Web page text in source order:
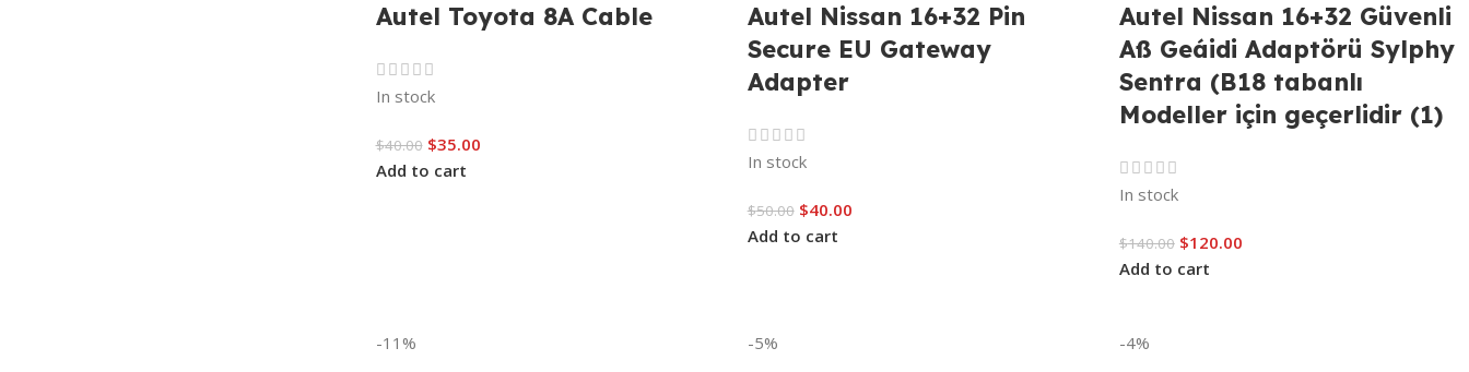
Autel Toyota 8A Cable
In stock
$40.00 $35.00
Add to cart
Autel Nissan 16+32 Pin
Secure EU Gateway
Adapter
In stock
$50.00 $40.00
Add to cart
Autel Nissan 16+32 Güvenli
Aß Geáidi Adaptörü Sylphy
Sentra (B18 tabanlı
Modeller için geçerlidir (1)
In stock
$140.00 $120.00
Add to cart
-11% -5% -4%